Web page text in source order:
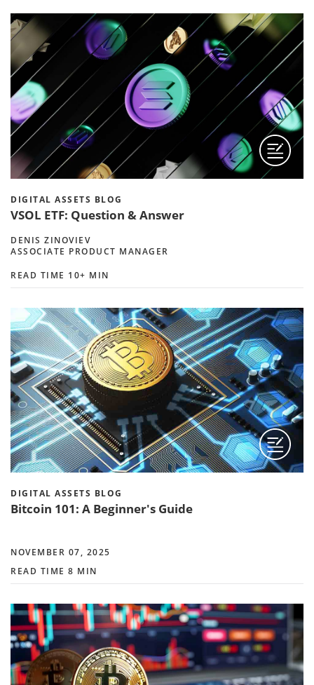
DIGITAL ASSETS BLOG
VSOL ETF: Question & Answer
DENIS ZINOVIEV
ASSOCIATE PRODUCT MANAGER
READ TIME 10+ MIN
DIGITAL ASSETS BLOG
Bitcoin 101: A Beginner's Guide
NOVEMBER 07, 2025
READ TIME 8 MIN